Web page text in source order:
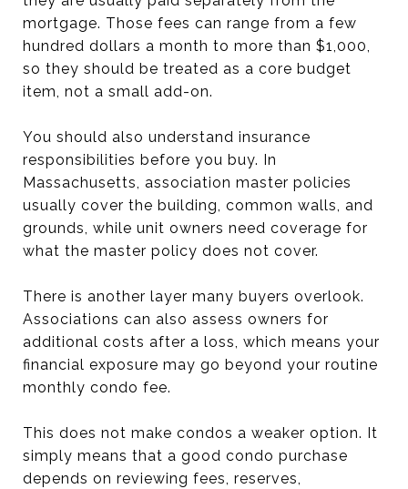
mortgage. Those fees can range from a few
hundred dollars a month to more than $1,000,
so they should be treated as a core budget
item, not a small add-on.
You should also understand insurance
responsibilities before you buy. In
Massachusetts, association master policies
usually cover the building, common walls, and
grounds, while unit owners need coverage for
what the master policy does not cover.
There is another layer many buyers overlook.
Associations can also assess owners for
additional costs after a loss, which means your
financial exposure may go beyond your routine
monthly condo fee.
This does not make condos a weaker option. It
simply means that a good condo purchase
depends on reviewing fees, reserves,